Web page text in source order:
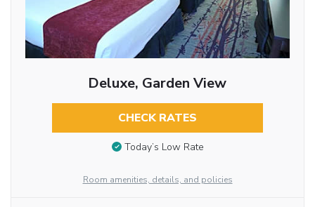
Deluxe, Garden View
CHECK RATES
Today’s Low Rate
Room amenities, details, and policies